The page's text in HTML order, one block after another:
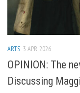
ARTS 3 APR, 2026
OPINION: The
Discussing